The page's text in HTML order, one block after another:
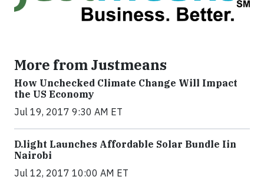
More from Justmeans
How Unchecked Climate Change Will Impact
the US Economy
Jul 19, 2017 9:30 AM ET
​D​.light ​L​aunches ​A​ffordable ​S​olar ​Bundle ​Iin
Nairobi
Jul 12, 2017 10:00 AM ET